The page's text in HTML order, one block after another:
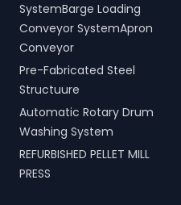
SystemBarge Loading
Conveyor SystemApron
Conveyor
Pre-Fabricated Steel
Structuure
Automatic Rotary Drum
Washing System
REFURBISHED PELLET MILL
PRESS